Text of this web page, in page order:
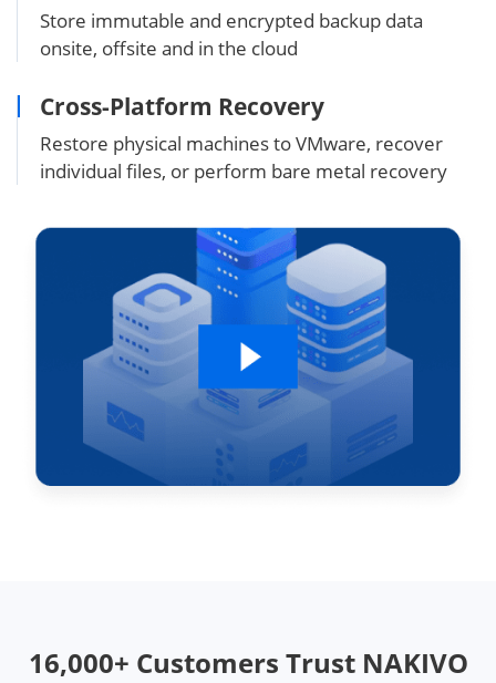
Store immutable and encrypted backup data
onsite, offsite and in the cloud
Cross-Platform Recovery
Restore physical machines to VMware, recover
individual files, or perform bare metal recovery
16,000+ Customers Trust NAKIVO